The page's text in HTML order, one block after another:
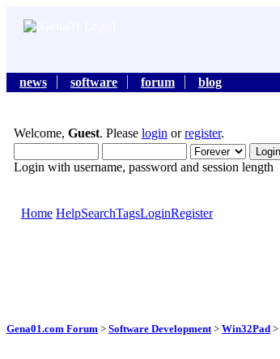
news software forum
blog
Welcome, Guest. Please login orregister.
Login with username, password and session length
Home HelpSearchTagsLoginRegister
Gena01.com Forum > Software Development > Win32Pad >